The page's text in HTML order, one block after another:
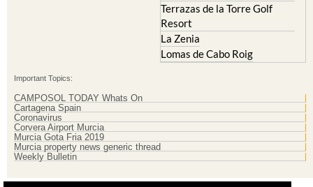
Terrazas de la Torre Golf
Resort
La Zenia
Lomas de Cabo Roig
Important Topics:
CAMPOSOL TODAY Whats On
Cartagena Spain
Coronavirus
Corvera Airport Murcia
Murcia Gota Fria 2019
Murcia property news generic thread
Weekly Bulletin